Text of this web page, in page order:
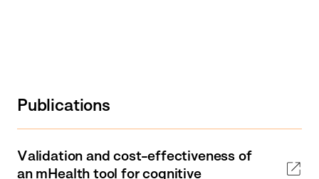
Publications
Validation and cost-effectiveness of
an mHealth tool for cognitive